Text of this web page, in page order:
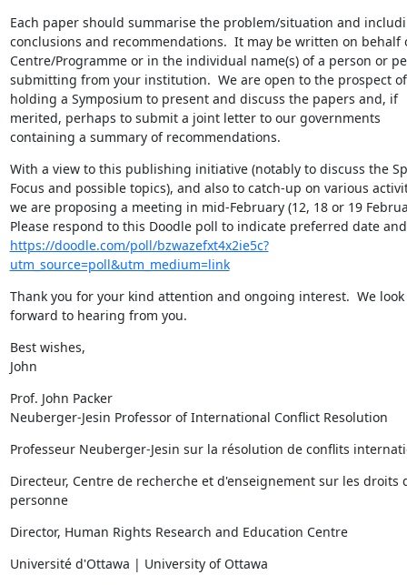
Each paper should summarise the problem/situation and
conclusions and recommendations.  It may be written on behalf
Centre/Programme or in the individual name(s) of a person or
submitting from your institution.  We are open to the prospect of
holding a Symposium to present and discuss the papers and, if
merited, perhaps to submit a joint letter to our governments
containing a summary of recommendations.
With a view to this publishing initiative (notably to discuss the
Focus and possible topics), and also to catch-up on various
we are proposing a meeting in mid-February (12, 18 or 19
https://doodle.com/poll/bzwazefxt4x2ie5c?
utm_source=poll&utm_medium=link
Thank you for your kind attention and ongoing interest.  We look
forward to hearing from you.
Best wishes,
John
Prof. John Packer
Neuberger-Jesin Professor of International Conflict Resolution
Professeur Neuberger-Jesin sur la résolution de conflits
Directeur, Centre de recherche et d'enseignement sur les droits
personne
Director, Human Rights Research and Education Centre
Université d'Ottawa | University of Ottawa